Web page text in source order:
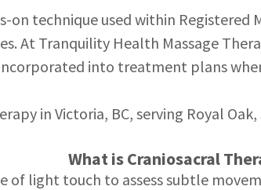
on technique used within Registered
At Tranquility Health Massage
into treatment plans
in Victoria, BC, serving Royal
What is Craniosacral
of light touch to assess subtle